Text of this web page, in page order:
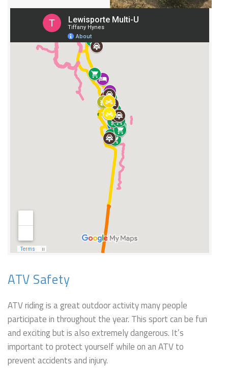
ATV Safety
ATV riding is a great outdoor activity many people
participate in throughout the year. This sport can be fun
and exciting but is also extremely dangerous. It’s
important to protect yourself while on an ATV to
prevent accidents and injury.